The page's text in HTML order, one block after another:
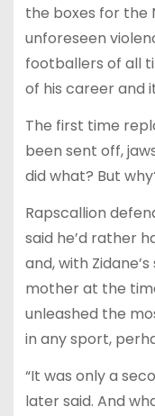
the boxes for the
unforeseen
footballers of all
of his career and
The first time
been sent off,
did what? But
Rapscallion
said he’d rather
and, with
mother at the
unleashed the
in any sport,
“It was only a
later said. And